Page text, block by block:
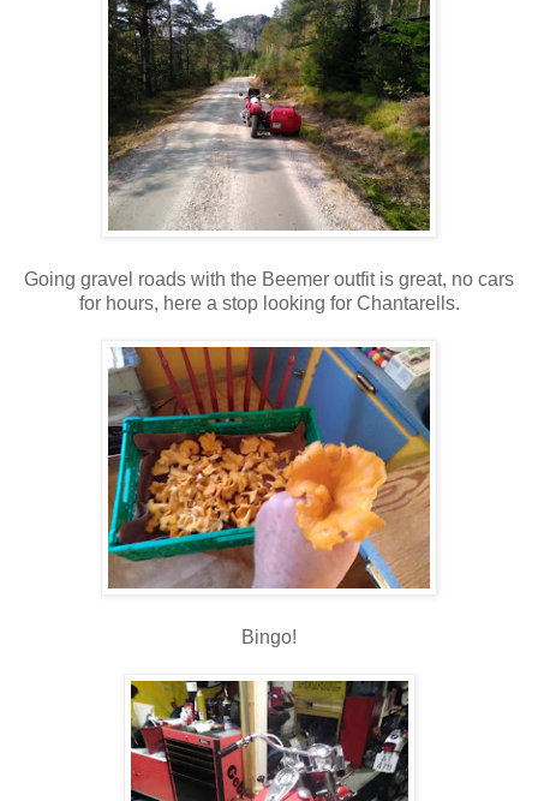
Going gravel roads with the Beemer outfit is great, no cars
for hours, here a stop looking for Chantarells.
Bingo!